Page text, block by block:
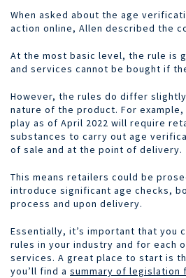
When asked about the age
action online, Allen described the
At the most basic level, the rule is
and services cannot be bought if
However, the rules do differ
nature of the product. For
play as of April 2022 will require
substances to carry out age
of sale and at the point of delivery.
This means retailers could be
introduce significant age checks,
process and upon delivery.
Essentially, it’s important that you
rules in your industry and for each
services. A great place to start is
you’ll find a summary of legislation